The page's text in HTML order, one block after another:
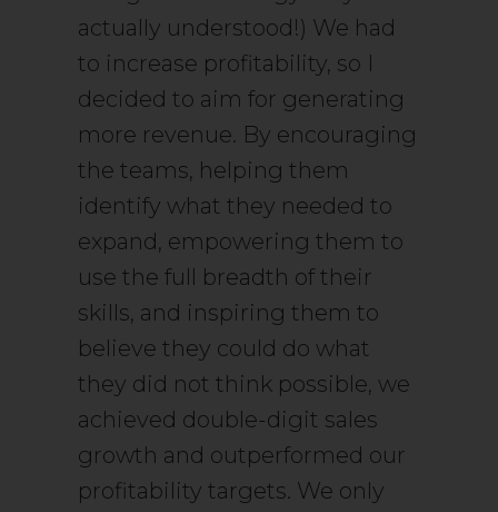
actually understood!) We had
to increase profitability, so I
decided to aim for generating
more revenue. By encouraging
the teams, helping them
identify what they needed to
expand, empowering them to
use the full breadth of their
skills, and inspiring them to
believe they could do what
they did not think possible, we
achieved double-digit sales
growth and outperformed our
profitability targets. We only